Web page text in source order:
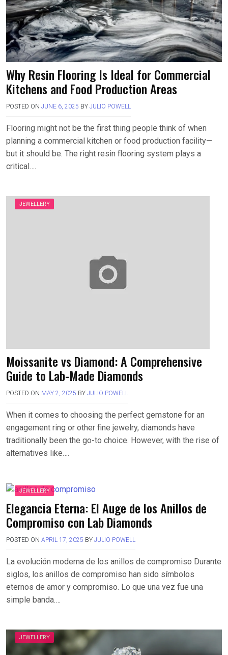
Why Resin Flooring Is Ideal for Commercial
Kitchens and Food Production Areas
POSTED ON JUNE 6, 2025 BY JULIO POWELL
Flooring might not be the first thing people think of when
planning a commercial kitchen or food production facility—
but it should be. The right resin flooring system plays a
critical….
JEWELLERY
Moissanite vs Diamond: A Comprehensive
Guide to Lab-Made Diamonds
POSTED ON MAY 2, 2025 BY JULIO POWELL
When it comes to choosing the perfect gemstone for an
engagement ring or other fine jewelry, diamonds have
traditionally been the go-to choice. However, with the rise of
alternatives like….
JEWELLERY
Elegancia Eterna: El Auge de los Anillos de
Compromiso con Lab Diamonds
POSTED ON APRIL 17, 2025 BY JULIO POWELL
La evolución moderna de los anillos de compromiso Durante
siglos, los anillos de compromiso han sido símbolos
eternos de amor y compromiso. Lo que una vez fue una
simple banda….
JEWELLERY